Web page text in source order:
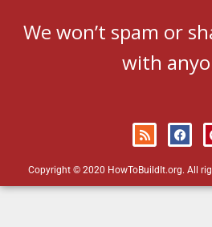
We won’t spam or
with
Copyright © 2020 HowToBuildIt.org. All